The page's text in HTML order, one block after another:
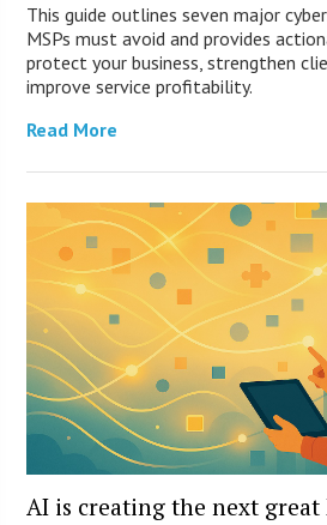
This guide outlines seven major
MSPs must avoid and provides
protect your business, strengthen
improve service profitability.
Read More
AI is creating the next